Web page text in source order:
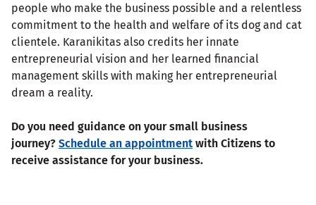
people who make the business possible and a relentless
commitment to the health and welfare of its dog and cat
clientele. Karanikitas also credits her innate
entrepreneurial vision and her learned financial
management skills with making her entrepreneurial
dream a reality.
Do you need guidance on your small business
journey? Schedule an appointment with Citizens to
receive assistance for your business.